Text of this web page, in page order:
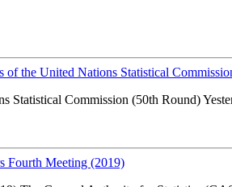
of the United Nations Statistical
Statistical Commission (50th Round)
Fourth Meeting (2019)